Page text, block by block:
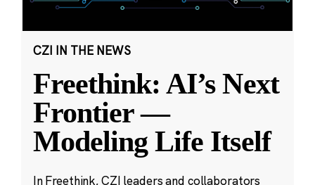
CZI IN THE NEWS
Freethink: AI’s Next
Frontier —
Modeling Life Itself
In Freethink, CZI leaders and collaborators